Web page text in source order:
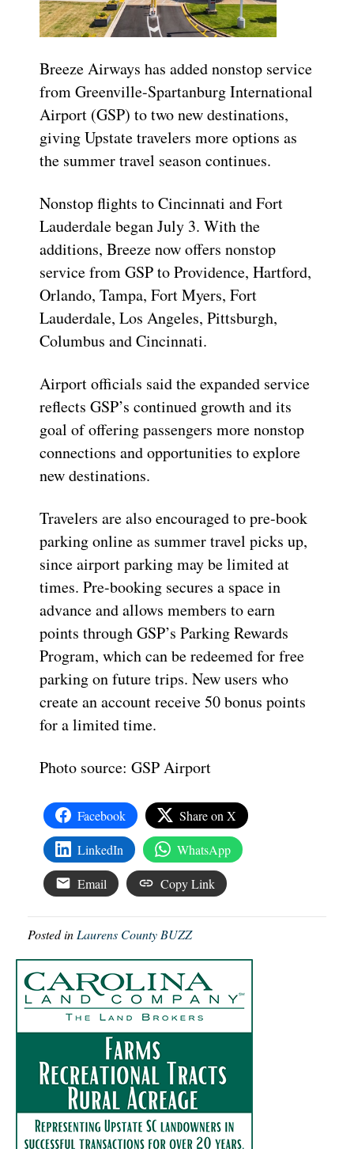
Breeze Airways has added nonstop service
from Greenville-Spartanburg International
Airport (GSP) to two new destinations,
giving Upstate travelers more options as
the summer travel season continues.
Nonstop flights to Cincinnati and Fort
Lauderdale began July 3. With the
additions, Breeze now offers nonstop
service from GSP to Providence, Hartford,
Orlando, Tampa, Fort Myers, Fort
Lauderdale, Los Angeles, Pittsburgh,
Columbus and Cincinnati.
Airport officials said the expanded service
reflects GSP’s continued growth and its
goal of offering passengers more nonstop
connections and opportunities to explore
new destinations.
Travelers are also encouraged to pre-book
parking online as summer travel picks up,
since airport parking may be limited at
times. Pre-booking secures a space in
advance and allows members to earn
points through GSP’s Parking Rewards
Program, which can be redeemed for free
parking on future trips. New users who
create an account receive 50 bonus points
for a limited time.
Photo source: GSP Airport
Facebook Share on X
LinkedIn WhatsApp
Email Copy Link
Posted in Laurens County BUZZ